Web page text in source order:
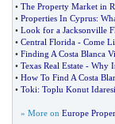
• The Property Market in
• Properties In Cyprus:
• Look for a Jacksonville
• Central Florida - Come
• Finding A Costa Blanca
• Texas Real Estate - Why
• How To Find A Costa
• Toki: Toplu Konut
» More on Europe